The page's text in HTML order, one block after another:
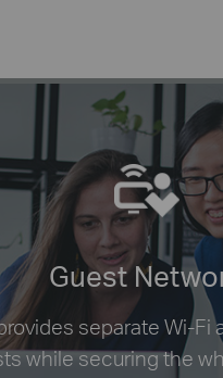
Guest
separate Wi-Fi
while securing the